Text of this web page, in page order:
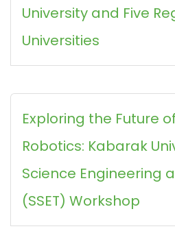
University and Five
Universities
Exploring the Future
Robotics: Kabarak
Science Engineering
(SSET) Workshop